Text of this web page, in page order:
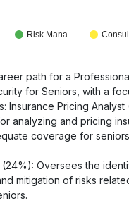
Risk Mana…
path for a
for Seniors, with a
Insurance Pricing Analyst
analyzing and pricing
coverage for
Oversees the
mitigation of risks